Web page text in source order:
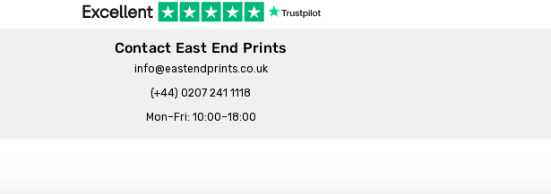
Contact East End Prints
info@eastendprints.co.uk
(+44) 0207 241 1118
Mon–Fri: 10:00–18:00